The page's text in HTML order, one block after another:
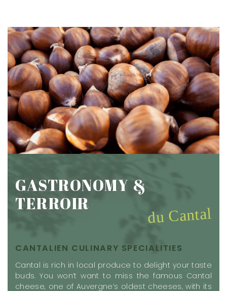
GASTRONOMY &
TERROIR
du Cantal
CANTALIEN CULINARY SPECIALITIES
Cantal is rich in local produce to delight your taste
buds. You won’t want to miss the famous Cantal
cheese, one of Auvergne’s oldest cheeses, with its